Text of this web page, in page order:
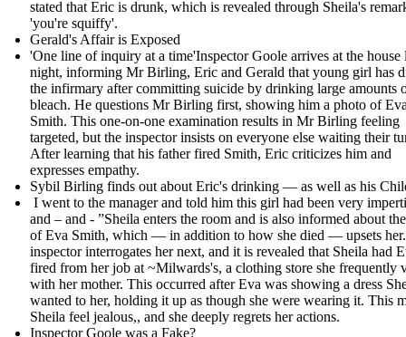
stated that Eric is drunk, which is revealed through Sheila's
'you're squiffy'.
Gerald's Affair is Exposed
'One line of inquiry at a time'Inspector Goole arrives at the house
night, informing Mr Birling, Eric and Gerald that young girl has
the infirmary after committing suicide by drinking large amounts
bleach. He questions Mr Birling first, showing him a photo of
Smith. This one-on-one examination results in Mr Birling feeling
targeted, but the inspector insists on everyone else waiting their
After learning that his father fired Smith, Eric criticizes him and
expresses empathy.
Sybil Birling finds out about Eric's drinking — as well as his
I went to the manager and told him this girl had been very
and – and - ” Sheila enters the room and is also informed about
of Eva Smith, which — in addition to how she died — upsets
inspector interrogates her next, and it is revealed that Sheila had
fired from her job at ~Milwards's, a clothing store she frequently
with her mother. This occurred after Eva was showing a dress
wanted to her, holding it up as though she were wearing it. This
Sheila feel jealous,, and she deeply regrets her actions.
Inspector Goole was a Fake?